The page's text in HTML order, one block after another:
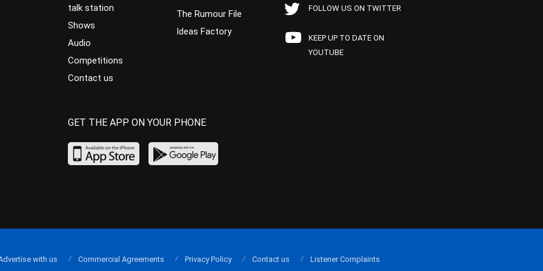
talk station
Shows
Audio
Competitions
Contact us
The Rumour File
Ideas Factory
FOLLOW US ON TWITTER
KEEP UP TO DATE ON
YOUTUBE
GET THE APP ON YOUR PHONE
with us Commercial Agreements Privacy Policy Contact us Listener Complaints